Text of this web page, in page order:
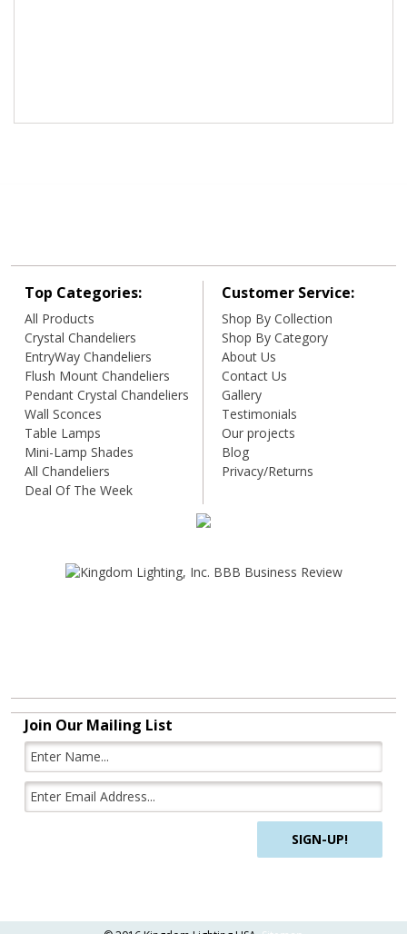
Top Categories:
All Products
Crystal Chandeliers
EntryWay Chandeliers
Flush Mount Chandeliers
Pendant Crystal Chandeliers
Wall Sconces
Table Lamps
Mini-Lamp Shades
All Chandeliers
Deal Of The Week
Customer Service:
Shop By Collection
Shop By Category
About Us
Contact Us
Gallery
Testimonials
Our projects
Blog
Privacy/Returns
Join Our Mailing List